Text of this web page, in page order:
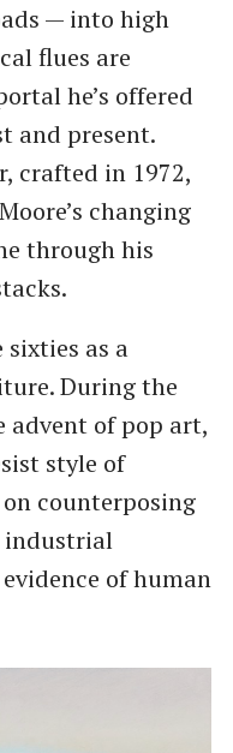
— into high
flues are
he’s offered
and present.
crafted in 1972,
changing
through his
as a
During the
advent of pop art,
style of
counterposing
industrial
of human